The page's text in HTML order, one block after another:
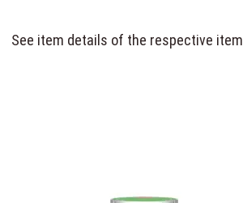
See item details of the respective item